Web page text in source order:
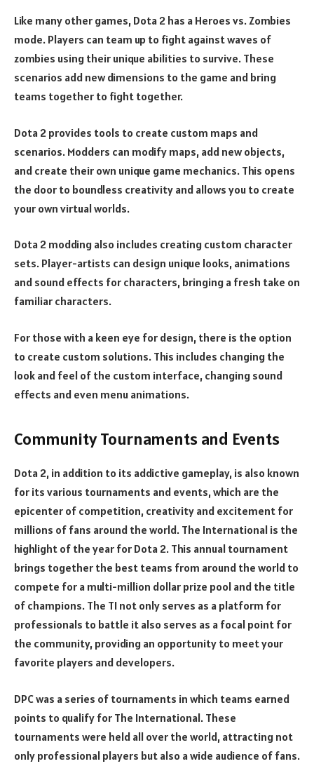
Like many other games, Dota 2 has a Heroes vs. Zombies
mode. Players can team up to fight against waves of
zombies using their unique abilities to survive. These
scenarios add new dimensions to the game and bring
teams together to fight together.
Dota 2 provides tools to create custom maps and
scenarios. Modders can modify maps, add new objects,
and create their own unique game mechanics. This opens
the door to boundless creativity and allows you to create
your own virtual worlds.
Dota 2 modding also includes creating custom character
sets. Player-artists can design unique looks, animations
and sound effects for characters, bringing a fresh take on
familiar characters.
For those with a keen eye for design, there is the option
to create custom solutions. This includes changing the
look and feel of the custom interface, changing sound
effects and even menu animations.
Community Tournaments and Events
Dota 2, in addition to its addictive gameplay, is also known
for its various tournaments and events, which are the
epicenter of competition, creativity and excitement for
millions of fans around the world. The International is the
highlight of the year for Dota 2. This annual tournament
brings together the best teams from around the world to
compete for a multi-million dollar prize pool and the title
of champions. The TI not only serves as a platform for
professionals to battle it also serves as a focal point for
the community, providing an opportunity to meet your
favorite players and developers.
DPC was a series of tournaments in which teams earned
points to qualify for The International. These
tournaments were held all over the world, attracting not
only professional players but also a wide audience of fans.